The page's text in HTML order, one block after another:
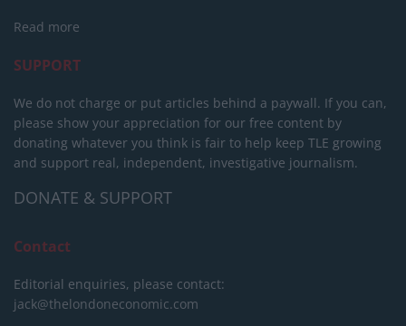
Read more
SUPPORT
We do not charge or put articles behind a paywall. If you can,
please show your appreciation for our free content by
donating whatever you think is fair to help keep TLE growing
and support real, independent, investigative journalism.
DONATE & SUPPORT
Contact
Editorial enquiries, please contact:
jack@thelondoneconomic.com